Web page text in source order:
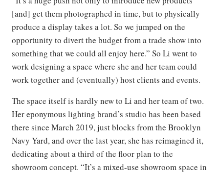
[and] get them photographed in time, but to physically
produce a display takes a lot. So we jumped on the
opportunity to divert the budget from a trade show into
something that we could all enjoy here.” So Li went to
work designing a space where she and her team could
work together and (eventually) host clients and events.
The space itself is hardly new to Li and her team of two.
Her eponymous lighting brand’s studio has been based
there since March 2019, just blocks from the Brooklyn
Navy Yard, and over the last year, she has reimagined it,
dedicating about a third of the floor plan to the
showroom concept. “It’s a mixed-use showroom space in